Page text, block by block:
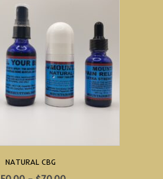
NATURAL CBG